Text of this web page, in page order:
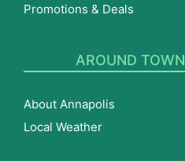
Promotions & Deals
AROUND TOWN
About Annapolis
Local Weather